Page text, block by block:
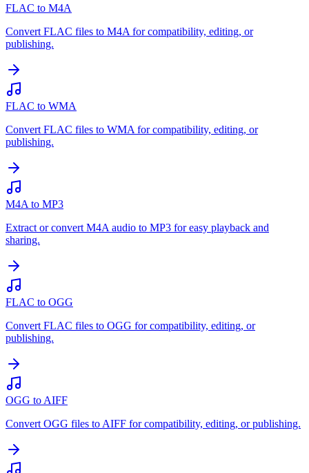
FLAC to M4A
Convert FLAC files to M4A for compatibility, editing, or
publishing.
FLAC to WMA
Convert FLAC files to WMA for compatibility, editing, or
publishing.
M4A to MP3
Extract or convert M4A audio to MP3 for easy playback and
sharing.
FLAC to OGG
Convert FLAC files to OGG for compatibility, editing, or
publishing.
OGG to AIFF
Convert OGG files to AIFF for compatibility, editing, or publishing.